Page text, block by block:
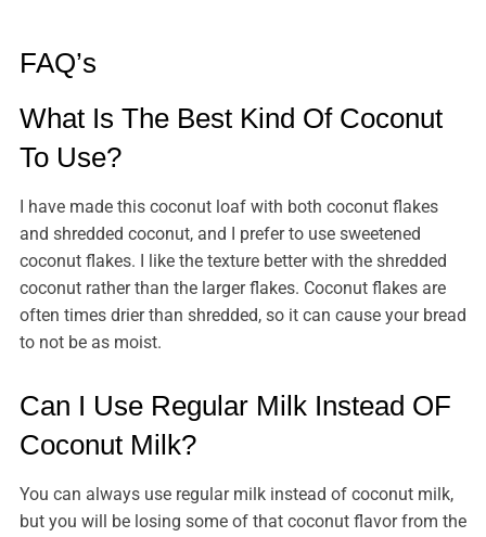
FAQ’s
What Is The Best Kind Of Coconut
To Use?
I have made this coconut loaf with both coconut flakes
and shredded coconut, and I prefer to use sweetened
coconut flakes. I like the texture better with the shredded
coconut rather than the larger flakes. Coconut flakes are
often times drier than shredded, so it can cause your bread
to not be as moist.
Can I Use Regular Milk Instead OF
Coconut Milk?
You can always use regular milk instead of coconut milk,
but you will be losing some of that coconut flavor from the